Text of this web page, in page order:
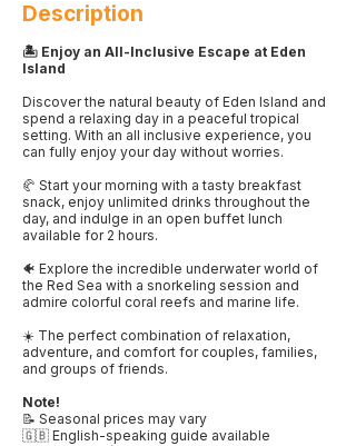
Description
🏝️ Enjoy an All-Inclusive Escape at Eden
Island
Discover the natural beauty of Eden Island and
spend a relaxing day in a peaceful tropical
setting. With an all inclusive experience, you
can fully enjoy your day without worries.
🥐 Start your morning with a tasty breakfast
snack, enjoy unlimited drinks throughout the
day, and indulge in an open buffet lunch
available for 2 hours.
🐠 Explore the incredible underwater world of
the Red Sea with a snorkeling session and
admire colorful coral reefs and marine life.
☀️ The perfect combination of relaxation,
adventure, and comfort for couples, families,
and groups of friends.
Note!
📝 Seasonal prices may vary
🇬🇧 English-speaking guide available